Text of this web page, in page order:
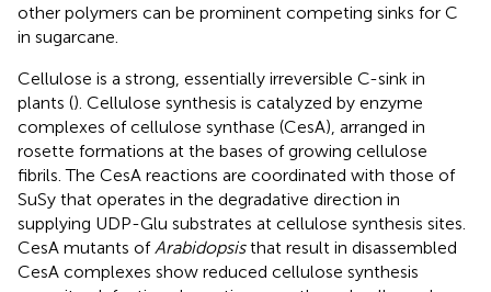
other polymers can be prominent competing sinks for C
in sugarcane.
Cellulose is a strong, essentially irreversible C-sink in
plants (). Cellulose synthesis is catalyzed by enzyme
complexes of cellulose synthase (CesA), arranged in
rosette formations at the bases of growing cellulose
fibrils. The CesA reactions are coordinated with those of
SuSy that operates in the degradative direction in
supplying UDP-Glu substrates at cellulose synthesis sites.
CesA mutants of Arabidopsisthat result in disassembled
CesA complexes show reduced cellulose synthesis